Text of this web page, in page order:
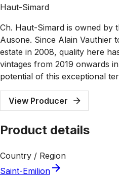
Haut-Simard
Ch. Haut-Simard is owned by
Ausone. Since Alain Vauthier
estate in 2008, quality here
vintages from 2019 onwards
potential of this exceptional
View Producer
Product details
Country / Region
Saint-Emilion